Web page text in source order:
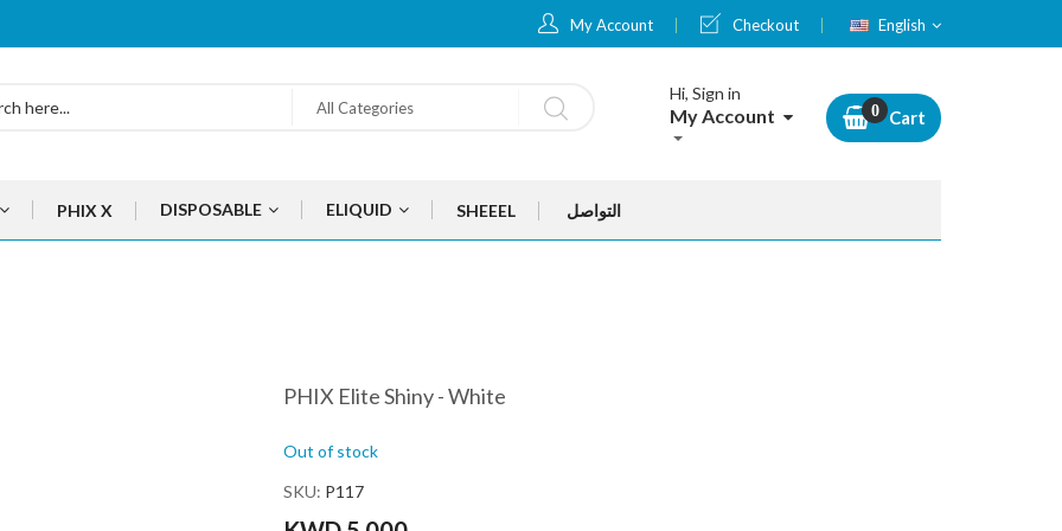
My Account Checkout Language
English
All Categories
Hi, Sign in
My Account Cart
PHIX X DISPOSABLE ELIQUID SHEEEL التواصل
PHIX Elite Shiny - White
Out of stock
SKU P117